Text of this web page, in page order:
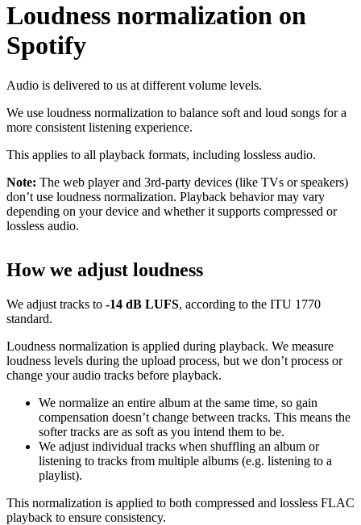
Loudness normalization on
Spotify
Audio is delivered to us at different volume levels.
We use loudness normalization to balance soft and loud songs for a
more consistent listening experience.
This applies to all playback formats, including lossless audio.
Note: The web player and 3rd-party devices (like TVs or speakers)
don’t use loudness normalization. Playback behavior may vary
depending on your device and whether it supports compressed or
lossless audio.
How we adjust loudness
We adjust tracks to -14 dB LUFS, according to the ITU 1770
standard.
Loudness normalization is applied during playback. We measure
loudness levels during the upload process, but we don’t process or
change your audio tracks before playback.
We normalize an entire album at the same time, so gain
compensation doesn’t change between tracks. This means the
softer tracks are as soft as you intend them to be.
We adjust individual tracks when shuffling an album or
listening to tracks from multiple albums (e.g. listening to a
playlist).
This normalization is applied to both compressed and lossless FLAC
playback to ensure consistency.